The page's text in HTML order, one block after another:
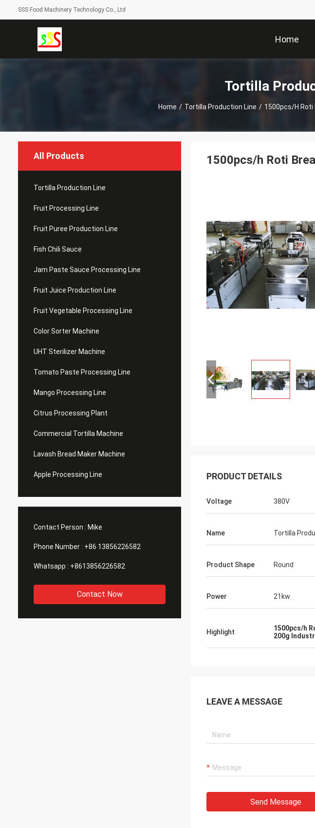
SSS Food Machinery Technology Co., Ltd
Home
Tortilla
Home / Tortilla Production Line / 1500pcs/h Roti
All Products
Tortilla Production Line
Fruit Processing Line
Fruit Puree Production Line
Fish Chili Sauce
Jam Paste Sauce Processing Line
Fruit Juice Production Line
Fruit Vegetable Processing Line
Color Sorter Machine
UHT Sterilizer Machine
Tomato Paste Processing Line
Mango Processing Line
Citrus Processing Plant
Commercial Tortilla Machine
Lavash Bread Maker Machine
Apple Processing Line
Contact Person : Mike
Phone Number : +86 13856226582
Whatsapp : +8613856226582
Contact Now
1500pcs/h Roti
PRODUCT DETAILS
Voltage 380V
Name Tortilla
Product Shape Round
Power 21kw
Highlight 1500pcs/h
200g
LEAVE A MESSAGE
Send Message